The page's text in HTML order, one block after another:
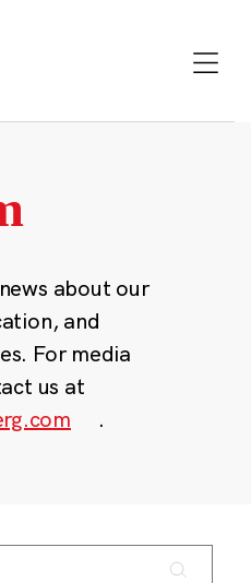
about our
and
For media
us at
.